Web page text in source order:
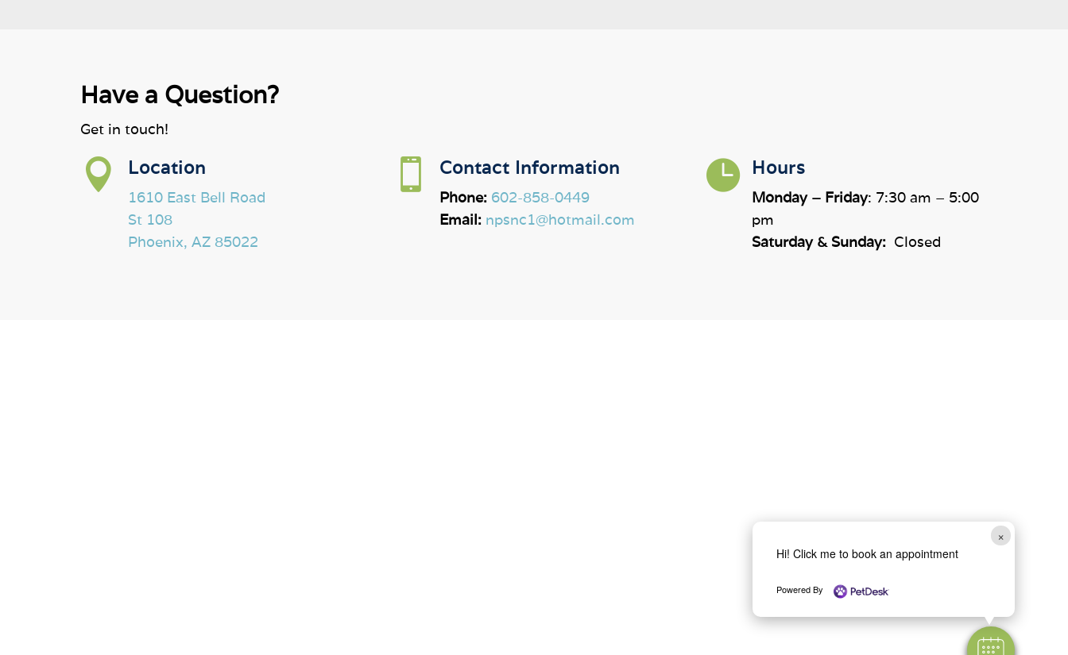
Have a Question?
Get in touch!
 Location
1610 East Bell Road
St 108
Phoenix, AZ 85022
 Contact Information
Phone: 602-858-0449
Email: npsnc1@hotmail.com
 Hours
Monday – Friday: 7:30 am – 5:00
pm
Saturday & Sunday: Closed
×
Hi! Click me to book an appointment
Powered By